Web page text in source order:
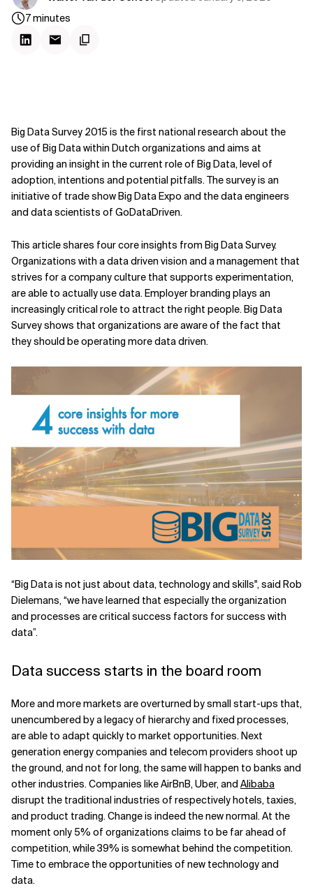
Related Topics
7minutes
Big Data Survey 2015 is the first national research about the
use of Big Data within Dutch organizations and aims at
providing an insight in the current role of Big Data, level of
adoption, intentions and potential pitfalls. The survey is an
initiative of trade show Big Data Expo and the data engineers
and data scientists of GoDataDriven.
This article shares four core insights from Big Data Survey.
Organizations with a data driven vision and a management that
strives for a company culture that supports experimentation,
are able to actually use data. Employer branding plays an
increasingly critical role to attract the right people. Big Data
Survey shows that organizations are aware of the fact that
they should be operating more data driven.
“Big Data is not just about data, technology and skills", said Rob
Dielemans, “we have learned that especially the organization
and processes are critical success factors for success with
data”.
Data success starts in the board room
More and more markets are overturned by small start-ups that,
unencumbered by a legacy of hierarchy and fixed processes,
are able to adapt quickly to market opportunities. Next
generation energy companies and telecom providers shoot up
the ground, and not for long, the same will happen to banks and
other industries. Companies like AirBnB, Uber, and Alibaba
disrupt the traditional industries of respectively hotels, taxies,
and product trading. Change is indeed the new normal. At the
moment only 5% of organizations claims to be far ahead of
competition, while 39% is somewhat behind the competition.
Time to embrace the opportunities of new technology and
data.